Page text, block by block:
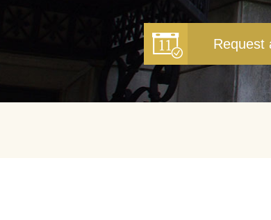
Request